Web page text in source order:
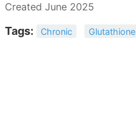
Created June 2025
Tags: Chronic Glutathione